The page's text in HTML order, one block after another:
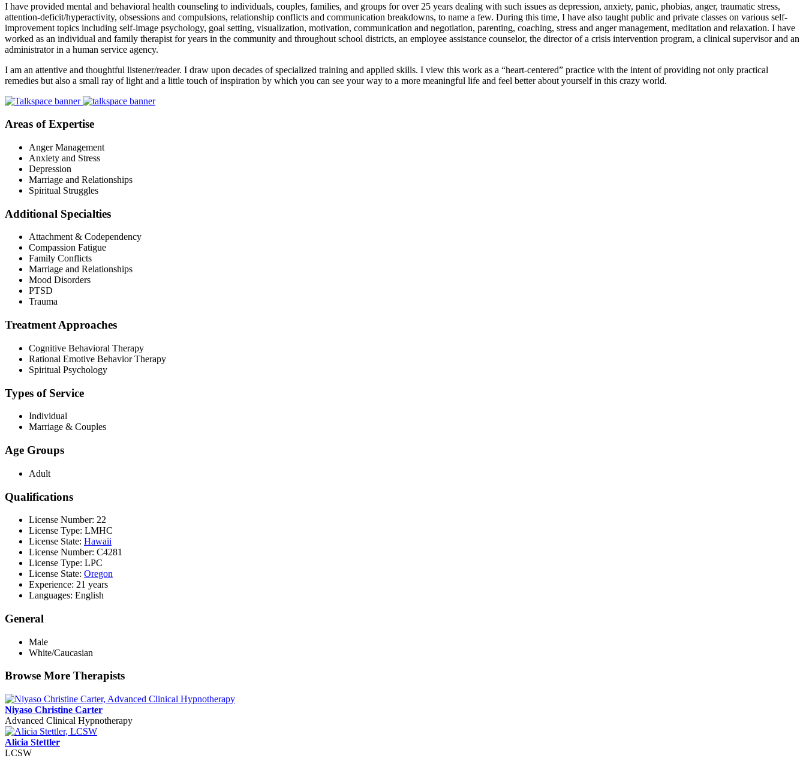
I have provided mental and behavioral health counseling to individuals, couples, families, and groups for over 25 years dealing with such issues as depression, anxiety, panic, phobias, anger, traumatic stress,
attention-deficit/hyperactivity, obsessions and compulsions, relationship conflicts and communication breakdowns, to name a few. During this time, I have also taught public and private classes on various self-
improvement topics including self-image psychology, goal setting, visualization, motivation, communication and negotiation, parenting, coaching, stress and anger management, meditation and relaxation. I have
worked as an individual and family therapist for years in the community and throughout school districts, an employee assistance counselor, the director of a crisis intervention program, a clinical supervisor and an
administrator in a human service agency.
I am an attentive and thoughtful listener/reader. I draw upon decades of specialized training and applied skills. I view this work as a “heart-centered” practice with the intent of providing not only practical
remedies but also a small ray of light and a little touch of inspiration by which you can see your way to a more meaningful life and feel better about yourself in this crazy world.
Areas of Expertise
Anger Management
Anxiety and Stress
Depression
Marriage and Relationships
Spiritual Struggles
Additional Specialties
Attachment & Codependency
Compassion Fatigue
Family Conflicts
Marriage and Relationships
Mood Disorders
PTSD
Trauma
Treatment Approaches
Cognitive Behavioral Therapy
Rational Emotive Behavior Therapy
Spiritual Psychology
Types of Service
Individual
Marriage & Couples
Age Groups
Adult
Qualifications
License Number: 22
License Type: LMHC
License State: Hawaii
License Number: C4281
License Type: LPC
License State: Oregon
Experience: 21 years
Languages: English
General
Male
White/Caucasian
Browse More Therapists
Niyaso Christine Carter
Advanced Clinical Hypnotherapy
Alicia Stettler
LCSW